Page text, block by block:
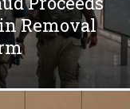
Removal